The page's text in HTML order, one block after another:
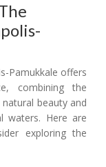
Pamukkale offers
combining the
beauty and
waters. Here are
exploring the